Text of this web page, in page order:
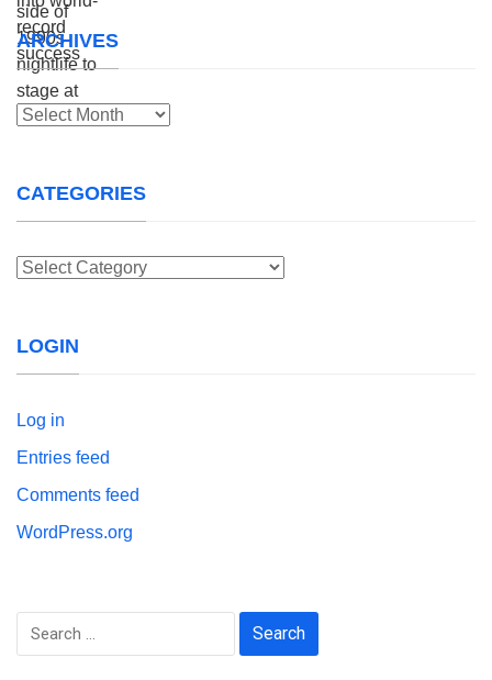
ARCHIVES
Archives
CATEGORIES
Categories
LOGIN
Log in
Entries feed
Comments feed
WordPress.org
Search